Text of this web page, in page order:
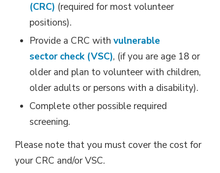
(CRC) (required for most volunteer
positions).
Provide a CRC with vulnerable
sector check (VSC), (if you are age 18 or
older and plan to volunteer with children,
older adults or persons with a disability).
Complete other possible required
screening.
Please note that you must cover the cost for
your CRC and/or VSC.